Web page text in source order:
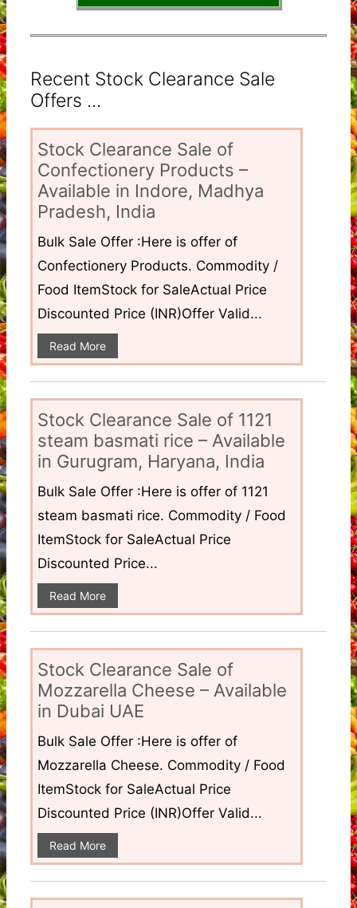
Recent Stock Clearance Sale
Offers ...
Stock Clearance Sale of
Confectionery Products –
Available in Indore, Madhya
Pradesh, India
Bulk Sale Offer :Here is offer of
Confectionery Products. Commodity /
Food ItemStock for SaleActual Price
Discounted Price (INR)Offer Valid...
Read More
Stock Clearance Sale of 1121
steam basmati rice – Available
in Gurugram, Haryana, India
Bulk Sale Offer :Here is offer of 1121
steam basmati rice. Commodity / Food
ItemStock for SaleActual Price
Discounted Price...
Read More
Stock Clearance Sale of
Mozzarella Cheese – Available
in Dubai UAE
Bulk Sale Offer :Here is offer of
Mozzarella Cheese. Commodity / Food
ItemStock for SaleActual Price
Discounted Price (INR)Offer Valid...
Read More